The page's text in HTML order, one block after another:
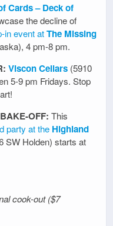
Cards – Deck of
the decline of
in event atThe Missing
4 pm-8 pm.
Viscon Cellars (5910
5-9 pm Fridays. Stop
OFF: This
party at the Highland
SW Holden) starts at
cook-out ($7